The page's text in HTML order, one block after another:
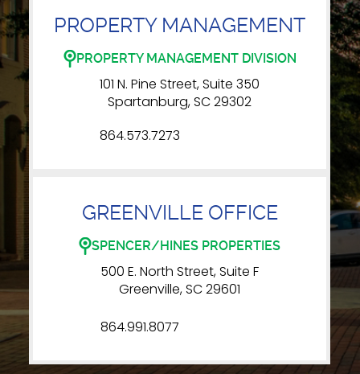
PROPERTY MANAGEMENT
PROPERTY MANAGEMENT DIVISION
101 N. Pine Street, Suite 350
Spartanburg, SC 29302
864.573.7273
GREENVILLE OFFICE
SPENCER/HINES PROPERTIES
500 E. North Street, Suite F
Greenville, SC 29601
864.991.8077